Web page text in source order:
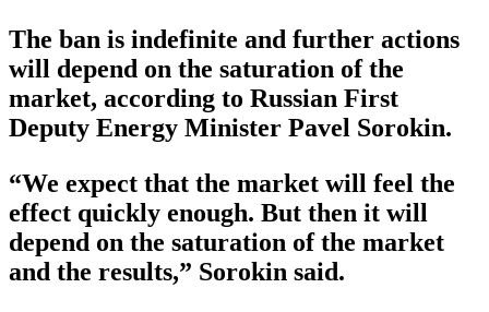
The ban is indefinite and further actions
will depend on the saturation of the
market, according to Russian First
Deputy Energy Minister Pavel Sorokin.
“We expect that the market will feel the
effect quickly enough. But then it will
depend on the saturation of the market
and the results,” Sorokin said.